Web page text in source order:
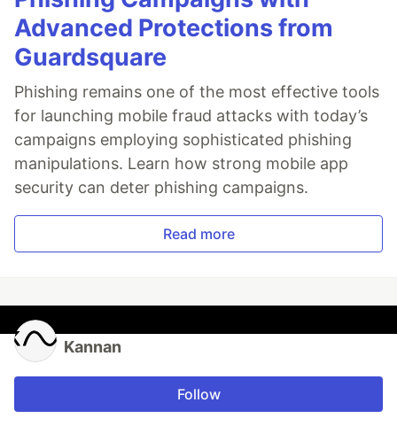
Advanced Protections from
Guardsquare
Phishing remains one of the most effective tools
for launching mobile fraud attacks with today’s
campaigns employing sophisticated phishing
manipulations. Learn how strong mobile app
security can deter phishing campaigns.
Read more
Kannan
Follow